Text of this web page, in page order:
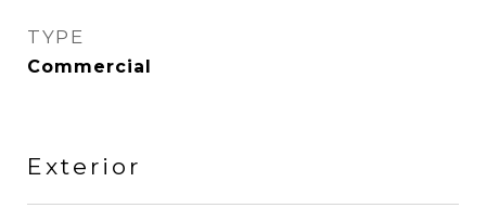
TYPE
Commercial
Exterior